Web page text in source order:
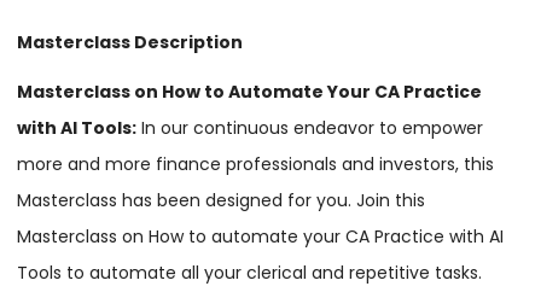
Masterclass Description
Masterclass on How to Automate Your CA Practice
with AI Tools: In our continuous endeavor to empower
more and more finance professionals and investors, this
Masterclass has been designed for you. Join this
Masterclass on How to automate your CA Practice with AI
Tools to automate all your clerical and repetitive tasks.